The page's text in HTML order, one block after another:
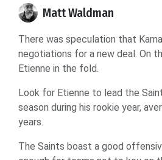
Matt Waldman
There was speculation that
negotiations for a new deal. On
Etienne in the fold.
Look for Etienne to lead the
season during his rookie year,
years.
The Saints boast a good